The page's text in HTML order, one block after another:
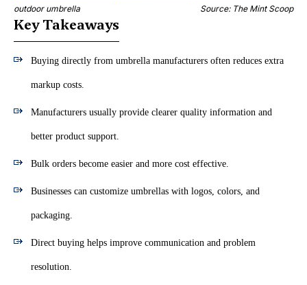
outdoor umbrella Source: The Mint Scoop
Key Takeaways
Buying directly from umbrella manufacturers often reduces extra
markup costs.
Manufacturers usually provide clearer quality information and
better product support.
Bulk orders become easier and more cost effective.
Businesses can customize umbrellas with logos, colors, and
packaging.
Direct buying helps improve communication and problem
resolution.